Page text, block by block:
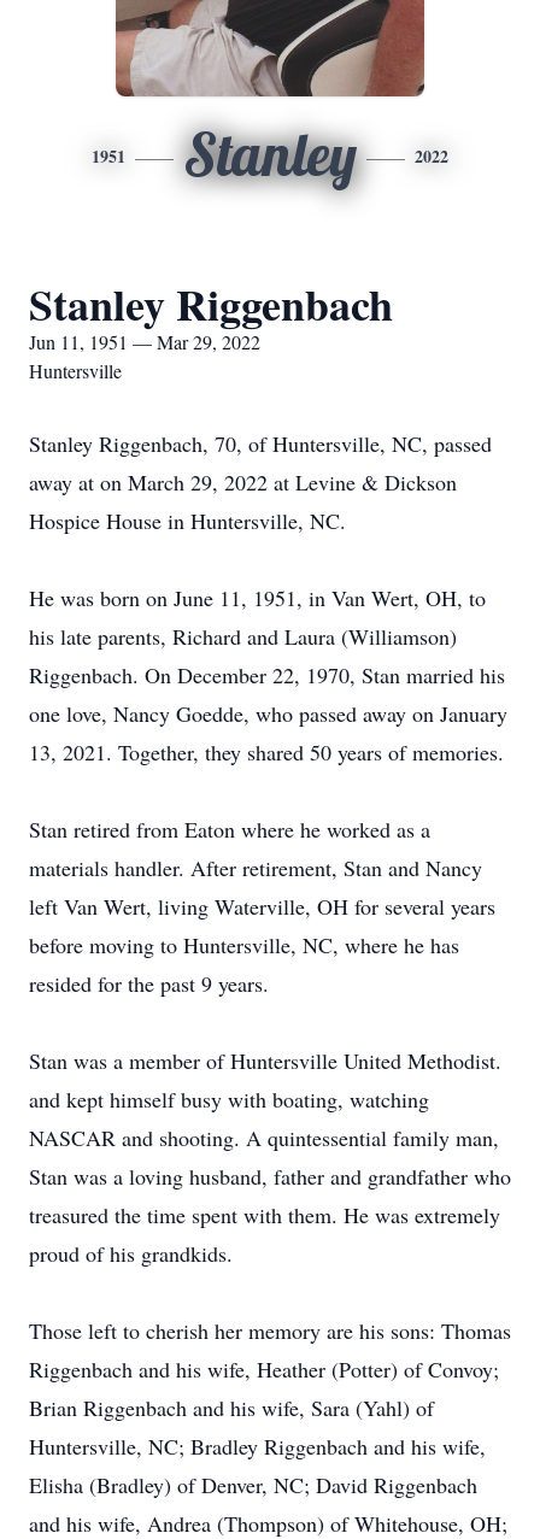
1951 Stanley 2022
Stanley Riggenbach
Jun 11, 1951 — Mar 29, 2022
Huntersville
Stanley Riggenbach, 70, of Huntersville, NC, passed
away at on March 29, 2022 at Levine & Dickson
Hospice House in Huntersville, NC.
He was born on June 11, 1951, in Van Wert, OH, to
his late parents, Richard and Laura (Williamson)
Riggenbach. On December 22, 1970, Stan married his
one love, Nancy Goedde, who passed away on January
13, 2021. Together, they shared 50 years of memories.
Stan retired from Eaton where he worked as a
materials handler. After retirement, Stan and Nancy
left Van Wert, living Waterville, OH for several years
before moving to Huntersville, NC, where he has
resided for the past 9 years.
Stan was a member of Huntersville United Methodist.
and kept himself busy with boating, watching
NASCAR and shooting. A quintessential family man,
Stan was a loving husband, father and grandfather who
treasured the time spent with them. He was extremely
proud of his grandkids.
Those left to cherish her memory are his sons: Thomas
Riggenbach and his wife, Heather (Potter) of Convoy;
Brian Riggenbach and his wife, Sara (Yahl) of
Huntersville, NC; Bradley Riggenbach and his wife,
Elisha (Bradley) of Denver, NC; David Riggenbach
and his wife, Andrea (Thompson) of Whitehouse, OH;